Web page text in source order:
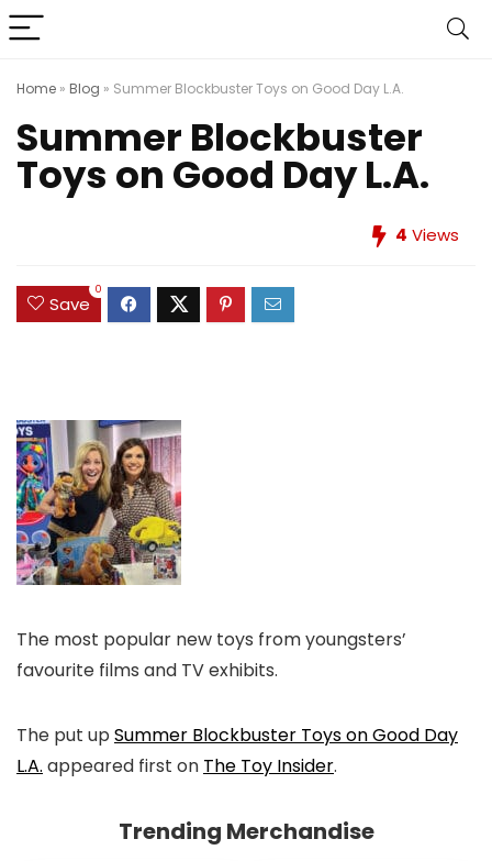
Home » Blog » Summer Blockbuster Toys on Good Day L.A.
Summer Blockbuster
Toys on Good Day L.A.
4 Views
Save
0
The most popular new toys from youngsters’
favourite films and TV exhibits.
The put up Summer Blockbuster Toys on Good Day
L.A. appeared first on The Toy Insider.
Trending Merchandise